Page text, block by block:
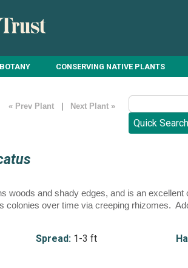
CONSERVING NATIVE PLANTS
« Prev Plant Next Plant »
woods and shady edges, and is an excellent
colonies over time via creeping rhizomes.
Spread: 1-3 ft